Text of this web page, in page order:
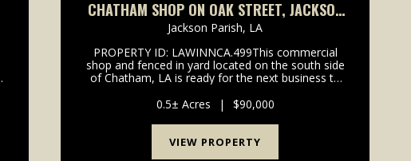
CHATHAM SHOP ON OAK STREET, JACKSON
PARISH, .499 ACRES +/-
Jackson Parish, LA
PROPERTY ID: LAWINNCA.499This commercial
shop and fenced in yard located on the south side
of Chatham, LA is ready for the next business to
slab and has two sliding doors for vehicle entry on
the side. ...
0.5± Acres | $90,000
VIEW PROPERTY